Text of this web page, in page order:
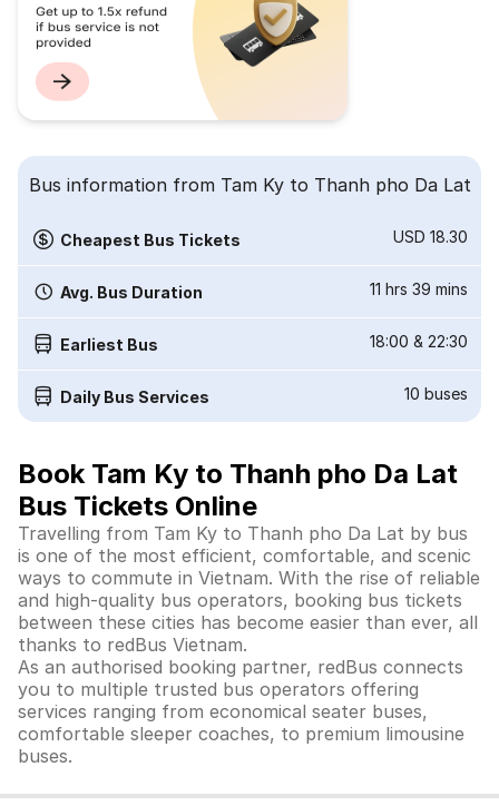
Bus information from Tam Ky to Thanh pho Da Lat
Cheapest Bus Tickets USD 18.30
Avg. Bus Duration 11 hrs 39 mins
Earliest Bus 18:00 & 22:30
Daily Bus Services 10 buses
Book Tam Ky to Thanh pho Da Lat
Bus Tickets Online
Travelling from Tam Ky to Thanh pho Da Lat by bus
is one of the most efficient, comfortable, and scenic
ways to commute in Vietnam. With the rise of reliable
and high-quality bus operators, booking bus tickets
between these cities has become easier than ever, all
thanks to redBus Vietnam.
As an authorised booking partner, redBus connects
you to multiple trusted bus operators offering
services ranging from economical seater buses,
comfortable sleeper coaches, to premium limousine
buses.